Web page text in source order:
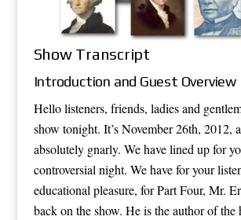
Show Transcript
Introduction and Guest Overview
Hello listeners, friends, ladies and
show tonight. It’s November 26th, 2012,
absolutely gnarly. We have lined up for
controversial night. We have for your
educational pleasure, for Part Four, Mr.
back on the show. He is the author of the